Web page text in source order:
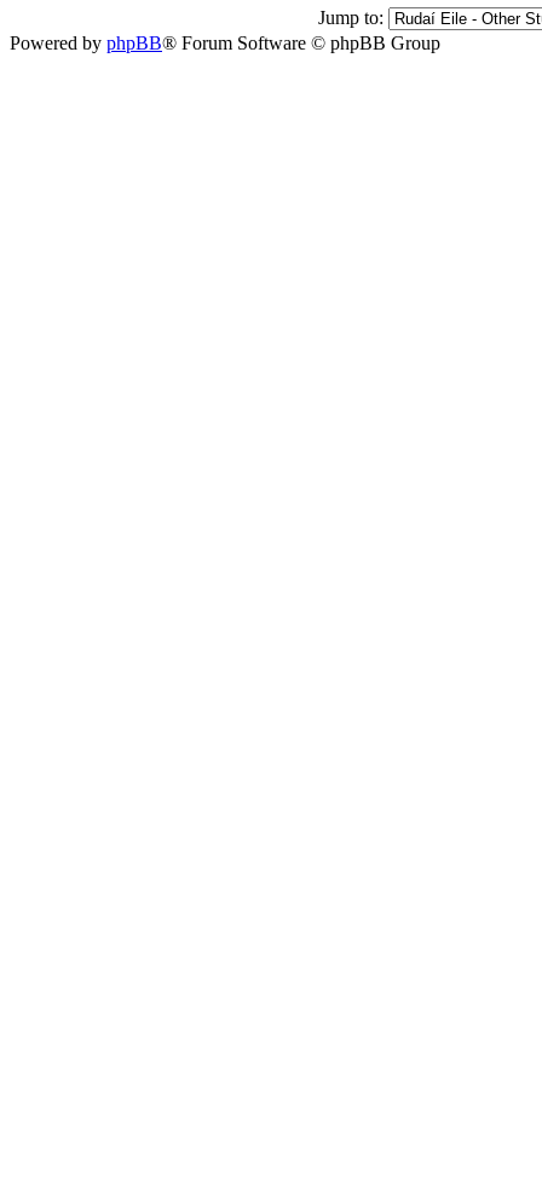
Jump to:
Powered by phpBB® Forum Software © phpBB Group